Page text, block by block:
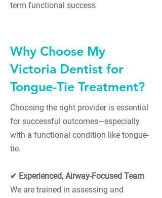
term functional success
Why Choose My
Victoria Dentist for
Tongue-Tie Treatment?
Choosing the right provider is essential
for successful outcomes—especially
with a functional condition like tongue-
tie.
✔ Experienced, Airway-Focused Team
We are trained in assessing and